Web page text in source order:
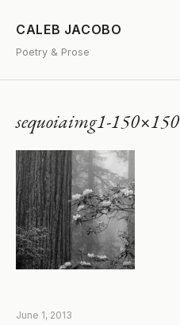
CALEB JACOBO
Poetry & Prose
sequoiaimg1-150×150
June 1, 2013